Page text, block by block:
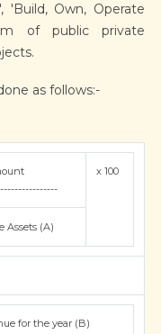
'Build, Own, Operate
of public private
as follows:-
x 100
Assets (A)
for the year (B)